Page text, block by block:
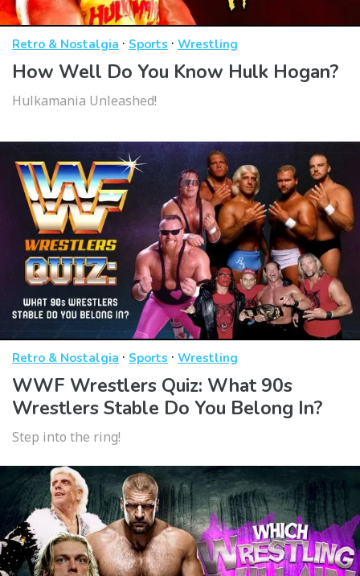
Retro & Nostalgia · Sports · Wrestling
How Well Do You Know Hulk Hogan?
Hulkamania Unleashed!
Retro & Nostalgia · Sports · Wrestling
WWF Wrestlers Quiz: What 90s
Wrestlers Stable Do You Belong In?
Step into the ring!